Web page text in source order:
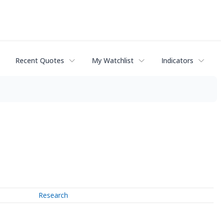
Recent Quotes My Watchlist Indicators
Research